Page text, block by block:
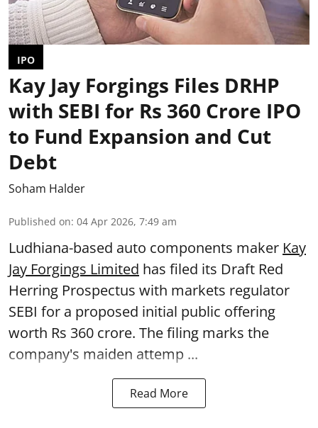
IPO
Kay Jay Forgings Files DRHP
with SEBI for Rs 360 Crore IPO
to Fund Expansion and Cut
Debt
Soham Halder
Published on: 04 Apr 2026, 7:49 am
Ludhiana-based auto components maker Kay
Jay Forgings Limited has filed its Draft Red
Herring Prospectus with markets regulator
SEBI for a proposed initial public offering
worth Rs 360 crore. The filing marks the
company's maiden attemp ...
Read More